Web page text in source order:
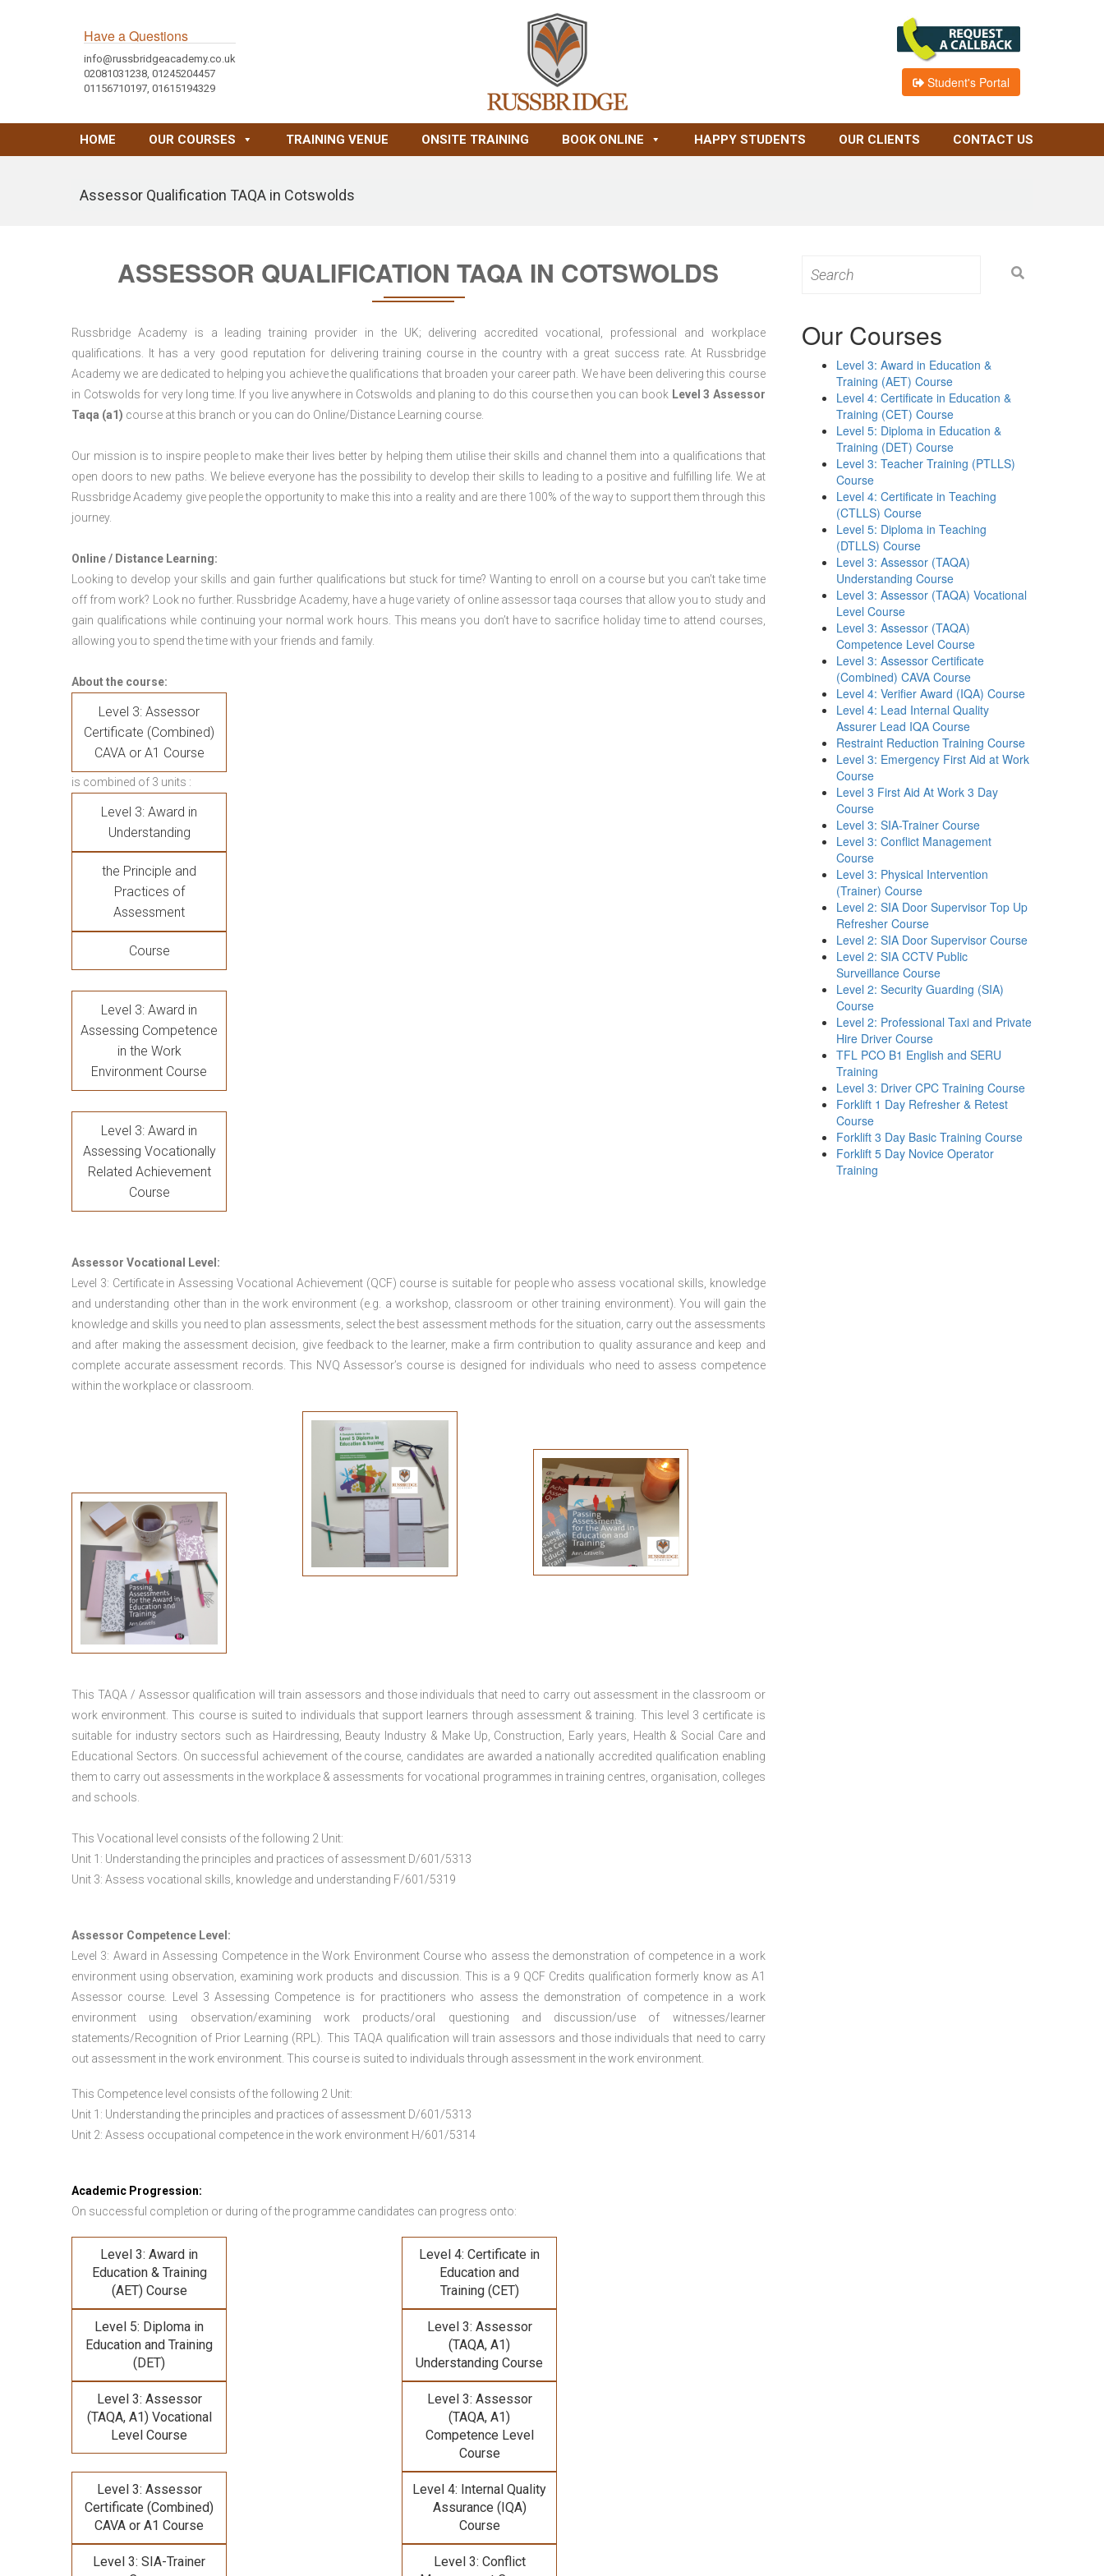
Have a Questions
info@russbridgeacademy.co.uk
02081031238, 01245204457
01156710197, 01615194329
Student's Portal
HOME OUR COURSES TRAINING VENUE ONSITE TRAINING BOOK ONLINE HAPPY STUDENTS OUR CLIENTS CONTACT US
Assessor Qualification TAQA in Cotswolds
ASSESSOR QUALIFICATION TAQA IN COTSWOLDS
Russbridge Academy is a leading training provider in the UK; delivering accredited vocational, professional and workplace
qualifications. It has a very good reputation for delivering training course in the country with a great success rate. At Russbridge
Academy we are dedicated to helping you achieve the qualifications that broaden your career path. We have been delivering this course
in Cotswolds for very long time. If you live anywhere in Cotswolds and planing to do this course then you can book Level 3 Assessor
Taqa (a1) course at this branch or you can do Online/Distance Learning course.
Our mission is to inspire people to make their lives better by helping them utilise their skills and channel them into a qualifications that
open doors to new paths. We believe everyone has the possibility to develop their skills to leading to a positive and fulfilling life. We at
Russbridge Academy give people the opportunity to make this into a reality and are there 100% of the way to support them through this
journey.
Online / Distance Learning:
Looking to develop your skills and gain further qualifications but stuck for time? Wanting to enroll on a course but you can’t take time
off from work? Look no further. Russbridge Academy, have a huge variety of online assessor taqa courses that allow you to study and
gain qualifications while continuing your normal work hours. This means you don’t have to sacrifice holiday time to attend courses,
allowing you to spend the time with your friends and family.
About the course:
Level 3: Assessor
Certificate (Combined)
CAVA or A1 Course
is combined of 3 units :
Level 3: Award in
Understanding
the Principle and
Practices of
Assessment
Course
Level 3: Award in
Assessing Competence
in the Work
Environment Course
Level 3: Award in
Assessing Vocationally
Related Achievement
Course
Assessor Vocational Level:
Level 3: Certificate in Assessing Vocational Achievement (QCF) course is suitable for people who assess vocational skills, knowledge
and understanding other than in the work environment (e.g. a workshop, classroom or other training environment). You will gain the
knowledge and skills you need to plan assessments, select the best assessment methods for the situation, carry out the assessments
and after making the assessment decision, give feedback to the learner, make a firm contribution to quality assurance and keep and
complete accurate assessment records. This NVQ Assessor’s course is designed for individuals who need to assess competence
within the workplace or classroom.
This TAQA / Assessor qualification will train assessors and those individuals that need to carry out assessment in the classroom or
work environment. This course is suited to individuals that support learners through assessment & training. This level 3 certificate is
suitable for industry sectors such as Hairdressing, Beauty Industry & Make Up, Construction, Early years, Health & Social Care and
Educational Sectors. On successful achievement of the course, candidates are awarded a nationally accredited qualification enabling
them to carry out assessments in the workplace & assessments for vocational programmes in training centres, organisation, colleges
and schools.
This Vocational level consists of the following 2 Unit:
Unit 1: Understanding the principles and practices of assessment D/601/5313
Unit 3: Assess vocational skills, knowledge and understanding F/601/5319
Assessor Competence Level:
Level 3: Award in Assessing Competence in the Work Environment Course who assess the demonstration of competence in a work
environment using observation, examining work products and discussion. This is a 9 QCF Credits qualification formerly know as A1
Assessor course. Level 3 Assessing Competence is for practitioners who assess the demonstration of competence in a work
environment using observation/examining work products/oral questioning and discussion/use of witnesses/learner
statements/Recognition of Prior Learning (RPL). This TAQA qualification will train assessors and those individuals that need to carry
out assessment in the work environment. This course is suited to individuals through assessment in the work environment.
This Competence level consists of the following 2 Unit:
Unit 1: Understanding the principles and practices of assessment D/601/5313
Unit 2: Assess occupational competence in the work environment H/601/5314
Academic Progression:
On successful completion or during of the programme candidates can progress onto:
Level 3: Award in
Education & Training
(AET) Course
Level 4: Certificate in
Education and
Training (CET)
Level 5: Diploma in
Education and Training
(DET)
Level 3: Assessor
(TAQA, A1)
Understanding Course
Level 3: Assessor
(TAQA, A1) Vocational
Level Course
Level 3: Assessor
(TAQA, A1)
Competence Level
Course
Level 3: Assessor
Certificate (Combined)
CAVA or A1 Course
Level 4: Internal Quality
Assurance (IQA)
Course
Level 3: SIA-Trainer
Level 3: Conflict
for:
Our Courses
Level 3: Award in Education &
Training (AET) Course
Level 4: Certificate in Education &
Training (CET) Course
Level 5: Diploma in Education &
Training (DET) Course
Level 3: Teacher Training (PTLLS)
Course
Level 4: Certificate in Teaching
(CTLLS) Course
Level 5: Diploma in Teaching
(DTLLS) Course
Level 3: Assessor (TAQA)
Understanding Course
Level 3: Assessor (TAQA) Vocational
Level Course
Level 3: Assessor (TAQA)
Competence Level Course
Level 3: Assessor Certificate
(Combined) CAVA Course
Level 4: Verifier Award (IQA) Course
Level 4: Lead Internal Quality
Assurer Lead IQA Course
Restraint Reduction Training Course
Level 3: Emergency First Aid at Work
Course
Level 3 First Aid At Work 3 Day
Course
Level 3: SIA-Trainer Course
Level 3: Conflict Management
Course
Level 3: Physical Intervention
(Trainer) Course
Level 2: SIA Door Supervisor Top Up
Refresher Course
Level 2: SIA Door Supervisor Course
Level 2: SIA CCTV Public
Surveillance Course
Level 2: Security Guarding (SIA)
Course
Level 2: Professional Taxi and Private
Hire Driver Course
TFL PCO B1 English and SERU
Training
Level 3: Driver CPC Training Course
Forklift 1 Day Refresher & Retest
Course
Forklift 3 Day Basic Training Course
Forklift 5 Day Novice Operator
Training